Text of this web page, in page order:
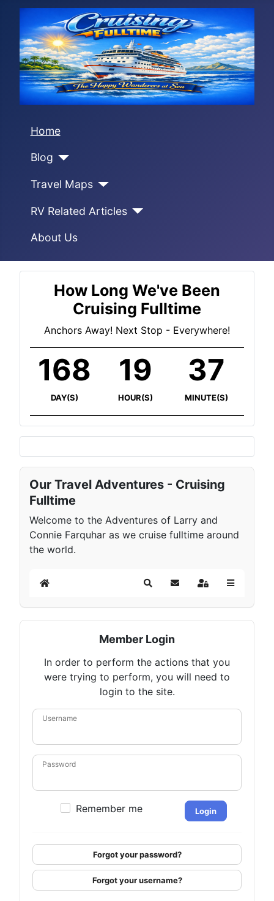
Home
Blog
Travel Maps
RV Related Articles
About Us
How Long We've Been
Cruising Fulltime
Anchors Away! Next Stop - Everywhere!
168
DAY(S)
19
HOUR(S)
37
MINUTE(S)
Our Travel Adventures - Cruising
Fulltime
Welcome to the Adventures of Larry and
Connie Farquhar as we cruise fulltime around
the world.
Home SearchSubscribe to blog
Sign In
Member Login
In order to perform the actions that you
were trying to perform, you will need to
login to the site.
Username
Password
Remember me Login
Forgot your password?
Forgot your username?